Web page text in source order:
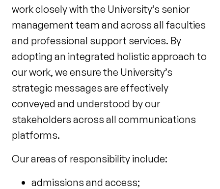
work closely with the University’s senior
management team and across all faculties
and professional support services. By
adopting an integrated holistic approach to
our work, we ensure the University’s
strategic messages are effectively
conveyed and understood by our
stakeholders across all communications
platforms.
Our areas of responsibility include:
admissions and access;